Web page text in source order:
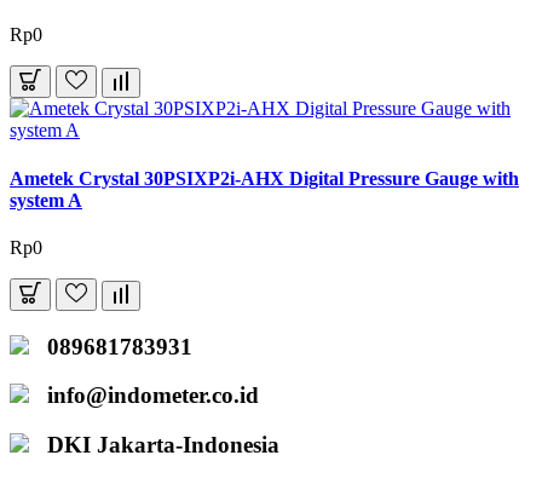
Rp0
Ametek Crystal 30PSIXP2i-AHX Digital Pressure Gauge with
system A
Rp0
089681783931
info@indometer.co.id
DKI Jakarta-Indonesia